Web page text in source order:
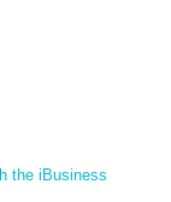
the iBusiness